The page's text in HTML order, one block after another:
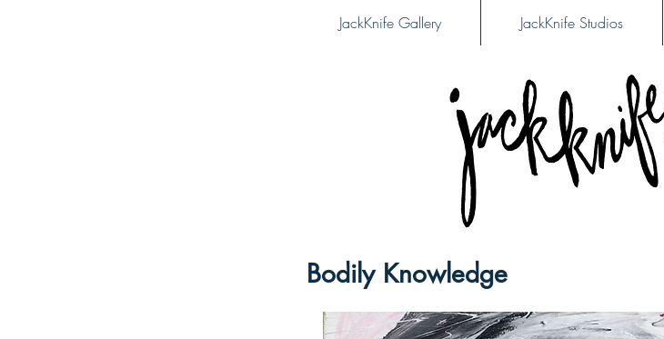
JackKnife Gallery JackKnife Studios
Bodily Knowledge